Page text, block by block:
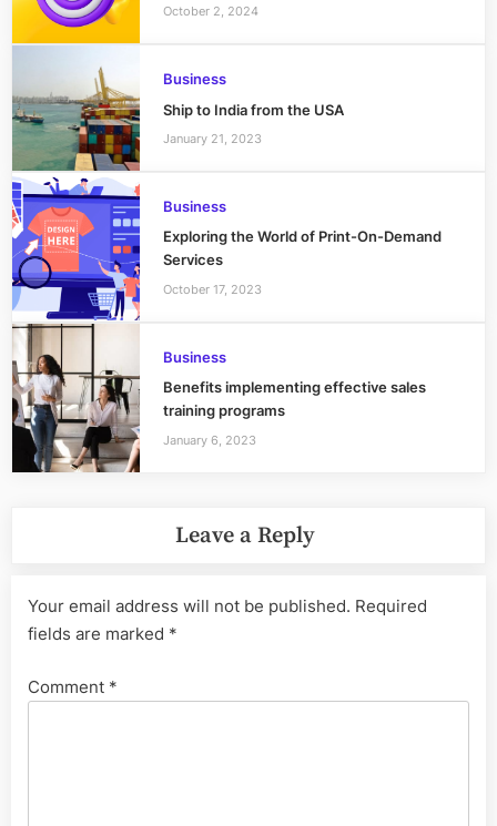
October 2, 2024
Business
Ship to India from the USA
January 21, 2023
Business
Exploring the World of Print-On-Demand
Services
October 17, 2023
Business
Benefits implementing effective sales
training programs
January 6, 2023
Leave a Reply
Your email address will not be published. Required
fields are marked *
Comment *